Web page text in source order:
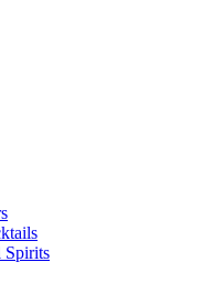
Spirits